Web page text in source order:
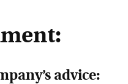
advice: